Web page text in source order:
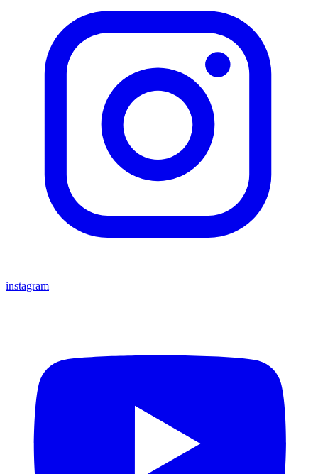
instagram